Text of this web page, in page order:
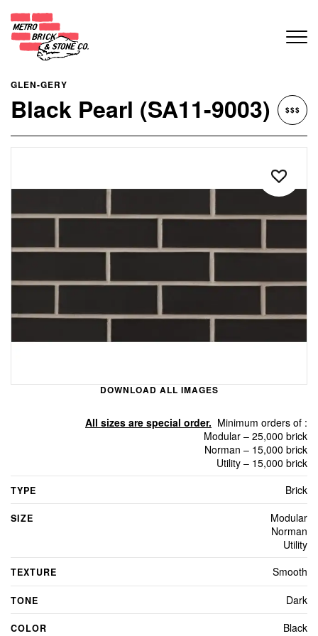
GLEN-GERY
Black Pearl (SA11-9003) $$$
DOWNLOAD ALL IMAGES
All sizes are special order. Minimum orders of :
Modular – 25,000 brick
Norman – 15,000 brick
Utility – 15,000 brick
TYPE Brick
SIZE
Modular
Norman
Utility
TEXTURE Smooth
TONE Dark
COLOR Black